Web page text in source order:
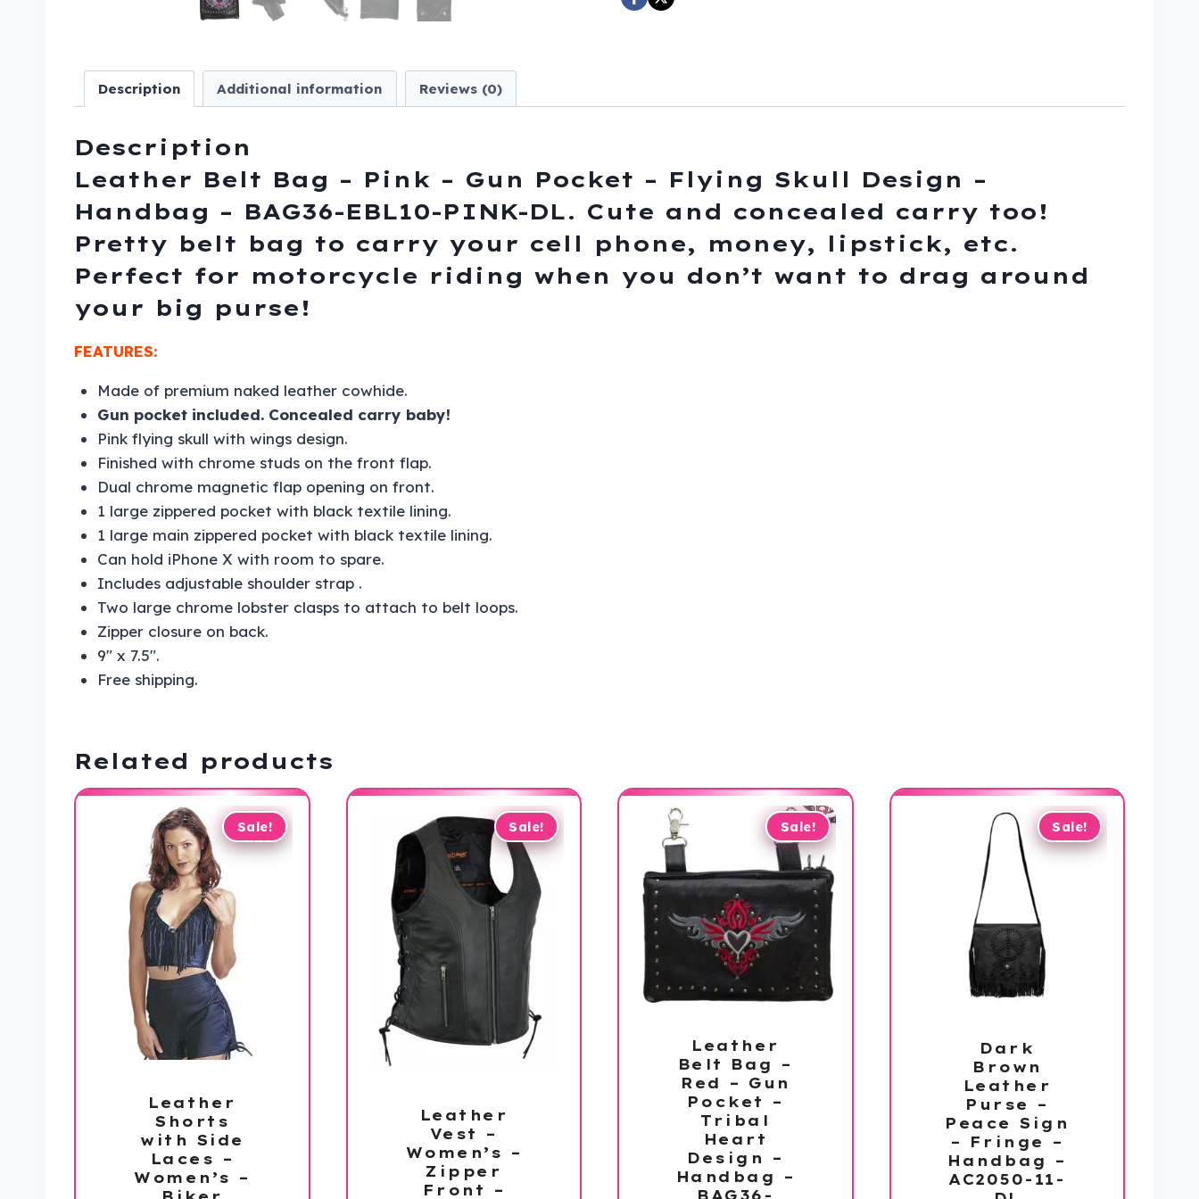
Pocket
Design
-
EBL10-
PINK-
DL
quantity
Description Additional information Reviews (0)
Description
Leather Belt Bag – Pink – Gun Pocket – Flying Skull Design –
Handbag – BAG36-EBL10-PINK-DL. Cute and concealed carry too!
Pretty belt bag to carry your cell phone, money, lipstick, etc.
Perfect for motorcycle riding when you don’t want to drag around
your big purse!
FEATURES:
Made of premium naked leather cowhide.
Gun pocket included. Concealed carry baby!
Pink flying skull with wings design.
Finished with chrome studs on the front flap.
Dual chrome magnetic flap opening on front.
1 large zippered pocket with black textile lining.
1 large main zippered pocket with black textile lining.
Can hold iPhone X with room to spare.
Includes adjustable shoulder strap .
Two large chrome lobster clasps to attach to belt loops.
Zipper closure on back.
9″ x 7.5″.
Free shipping.
Related products
Sale!
Leather
Shorts
with Side
Laces –
Women’s –
Sale!
Leather
Vest –
Women’s –
Zipper
Front –
Sale!
Leather
Belt Bag –
Red – Gun
Pocket –
Tribal
Heart
Design –
Handbag –
BAG36-
Sale!
Dark
Brown
Leather
Purse –
Peace Sign
– Fringe –
Handbag –
AC2050-11-